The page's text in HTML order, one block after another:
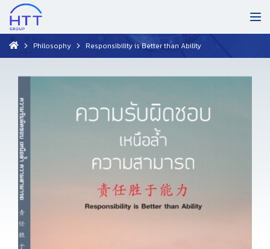
Philosophy Responsibility is Better than Ability